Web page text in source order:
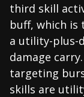
third skill
buff, which
a utility-plus-
damage
targeting
skills are